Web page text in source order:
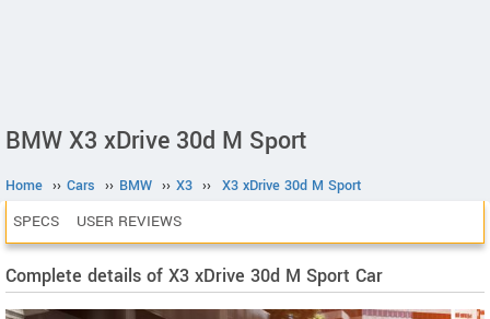
BMW X3 xDrive 30d M Sport
Home ›› Cars ›› BMW ›› X3 ›› X3 xDrive 30d M Sport
SPECS USER REVIEWS
Complete details of X3 xDrive 30d M Sport Car